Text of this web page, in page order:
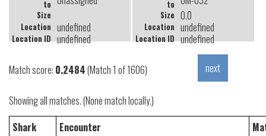
to
Size
Location undefined
Location ID undefined
to
Size 0.0
Location undefined
Location ID undefined
Match score: 0.2484(Match 1 of 1606)
Showing all matches. (None match locally.)
Shark
Encounter